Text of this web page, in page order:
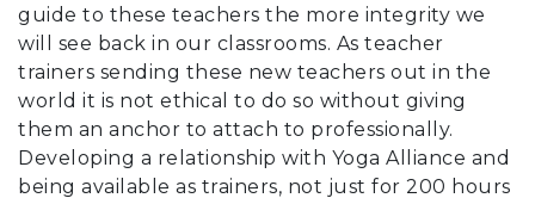
guide to these teachers the more integrity we
will see back in our classrooms. As teacher
trainers sending these new teachers out in the
world it is not ethical to do so without giving
them an anchor to attach to professionally.
Developing a relationship with Yoga Alliance and
being available as trainers, not just for 200 hours